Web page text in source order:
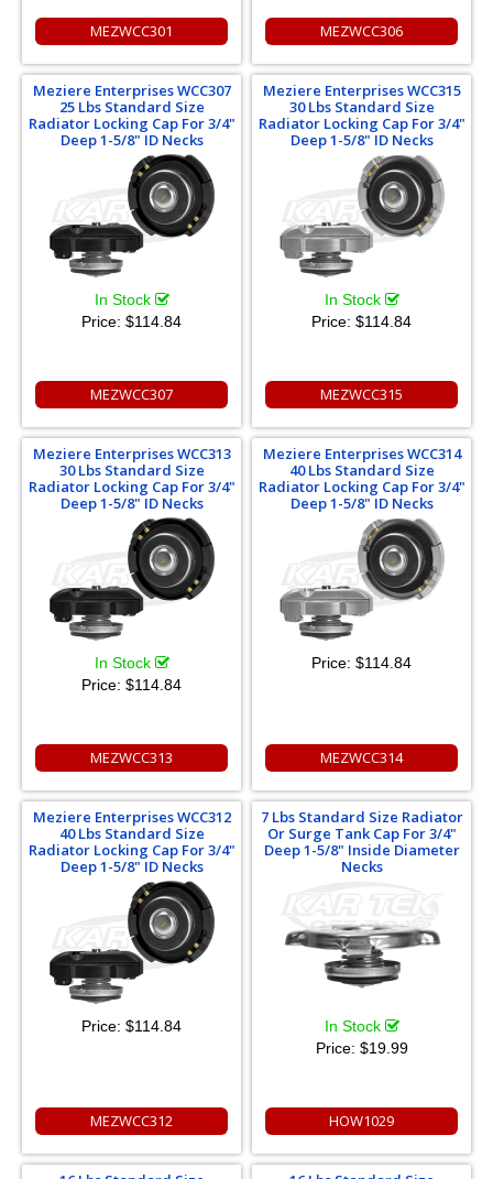
MEZWCC301 MEZWCC306
Meziere Enterprises WCC307
25 Lbs Standard Size
Radiator Locking Cap For 3/4"
Deep 1-5/8" ID Necks
In Stock
Price: $114.84
MEZWCC307
Meziere Enterprises WCC315
30 Lbs Standard Size
Radiator Locking Cap For 3/4"
Deep 1-5/8" ID Necks
In Stock
Price: $114.84
MEZWCC315
Meziere Enterprises WCC313
30 Lbs Standard Size
Radiator Locking Cap For 3/4"
Deep 1-5/8" ID Necks
In Stock
Price: $114.84
MEZWCC313
Meziere Enterprises WCC314
40 Lbs Standard Size
Radiator Locking Cap For 3/4"
Deep 1-5/8" ID Necks
Price: $114.84
MEZWCC314
Meziere Enterprises WCC312
40 Lbs Standard Size
Radiator Locking Cap For 3/4"
Deep 1-5/8" ID Necks
Price: $114.84
MEZWCC312
7 Lbs Standard Size Radiator
Or Surge Tank Cap For 3/4"
Deep 1-5/8" Inside Diameter
Necks
In Stock
Price: $19.99
HOW1029